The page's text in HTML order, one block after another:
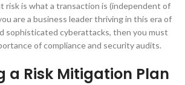
risk is what a transaction is (independent of
are a business leader thriving in this era of
sophisticated cyberattacks, then you must
of compliance and security audits.
a Risk Mitigation Plan